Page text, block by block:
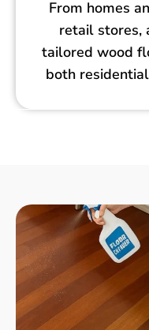
From homes
retail stores,
tailored wood
both